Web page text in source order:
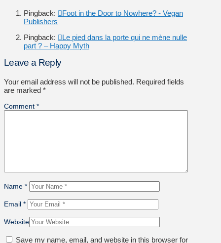
Pingback:
Foot in the Door to Nowhere? - Vegan
Publishers
Pingback:
Le pied dans la porte qui ne mène nulle
part ? – Happy Myth
Leave a Reply
Your email address will not be published. Required fields
are marked *
Comment *
Name *
Email *
Website
Save my name, email, and website in this browser for